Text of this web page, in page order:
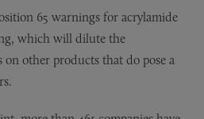
65 warnings for acrylamide
which will dilute the
on other products that do pose a